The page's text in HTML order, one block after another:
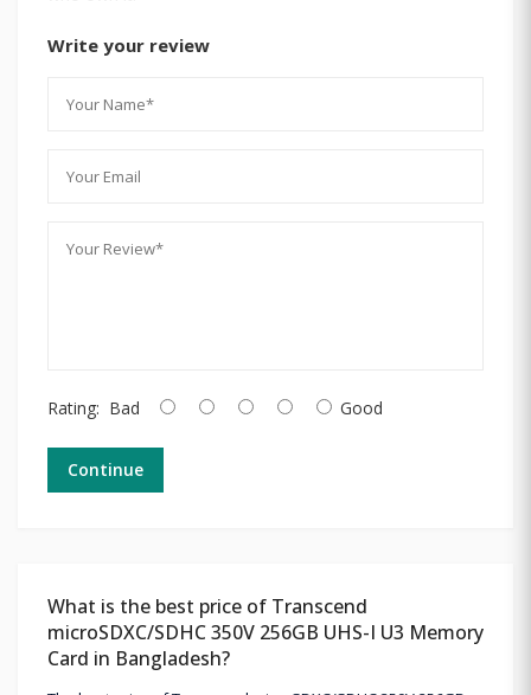
Write your review
Rating: Bad Good
Continue
What is the best price of Transcend
microSDXC/SDHC 350V 256GB UHS-I U3 Memory
Card in Bangladesh?